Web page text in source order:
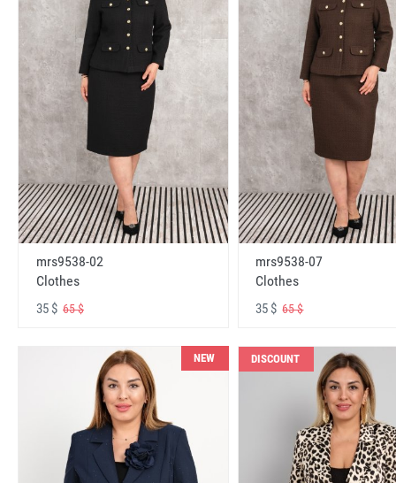
mrs9538-02
Clothes
35 $ 65 $
mrs9538-07
Clothes
35 $65 $
NEW DISCOUNT